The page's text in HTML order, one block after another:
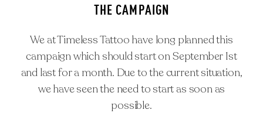
#RAINFORESTHEROES
THE CAMPAIGN
We at Timeless Tattoo have long planned this
campaign which should start on September 1st
and last for a month. Due to the current situation,
we have seen the need to start as soon as
possible.